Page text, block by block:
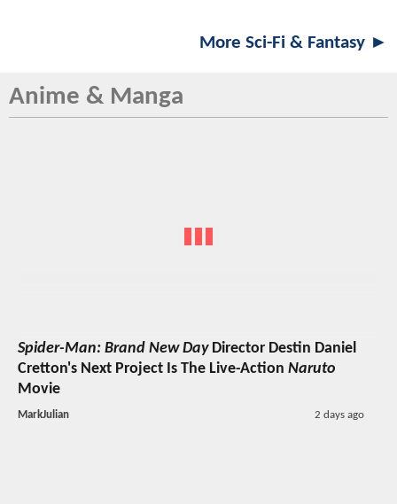
More Sci-Fi & Fantasy ►
Anime & Manga
Spider-Man: Brand New DayDirector Destin Daniel
Cretton's Next Project Is The Live-Action Naruto
Movie
MarkJulian 2 days ago